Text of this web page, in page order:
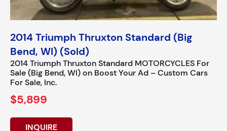
2014 Triumph Thruxton Standard (Big
Bend, WI) (Sold)
2014 Triumph Thruxton Standard MOTORCYCLES For
Sale (Big Bend, WI) on Boost Your Ad – Custom Cars
For Sale, Inc.
$5,899
INQUIRE